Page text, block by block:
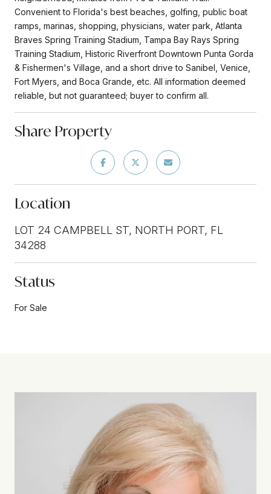
Convenient to Florida's best beaches, golfing, public boat
ramps, marinas, shopping, physicians, water park, Atlanta
Braves Spring Training Stadium, Tampa Bay Rays Spring
Training Stadium, Historic Riverfront Downtown Punta Gorda
& Fishermen's Village, and a short drive to Sanibel, Venice,
Fort Myers, and Boca Grande, etc. All information deemed
reliable, but not guaranteed; buyer to confirm all.
Share Property
Location
LOT 24 CAMPBELL ST, NORTH PORT, FL
34288
Status
For Sale